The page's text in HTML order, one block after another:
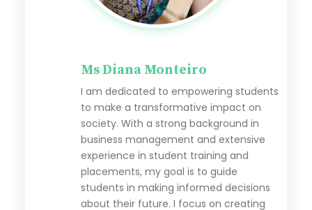
Ms Diana Monteiro
I am dedicated to empowering students
to make a transformative impact on
society. With a strong background in
business management and extensive
experience in student training and
placements, my goal is to guide
students in making informed decisions
about their future. I focus on creating